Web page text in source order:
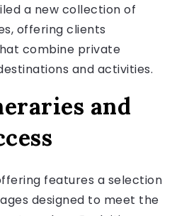
a new collection of
offering clients
combine private
and activities.
and
features a selection
designed to meet the